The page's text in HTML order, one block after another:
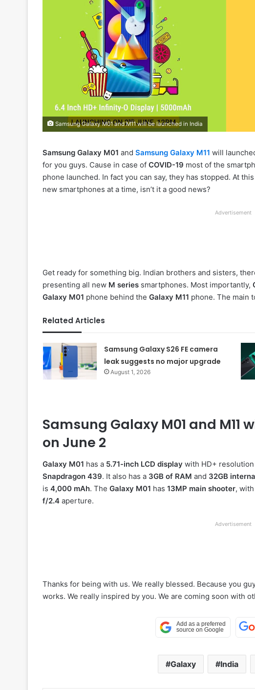
Samsung Galaxy M01 and M11 will be launched in India
Samsung Galaxy M01 and Samsung Galaxy M11 will
for you guys. Cause in case of COVID-19 most of the
phone launched. In fact you can say, they has stopped. At
new smartphones at a time, isn’t it a good news?
Advertisement
Get ready for something big. Indian brothers and sisters,
presenting all new M series smartphones. Most importantly,
Galaxy M01 phone behind the Galaxy M11 phone. The main
Related Articles
Samsung Galaxy S26 FE camera
leak suggests no major upgrade
August 1, 2026
Samsung Galaxy M01 and M11
on June 2
Galaxy M01 has a 5.71-inch LCD display with HD+
Snapdragon 439. It also has a 3GB of RAM and 32GB
is 4,000 mAh. The Galaxy M01 has 13MP main shooter, with
f/2.4 aperture.
Advertisement
Thanks for being with us. We really blessed. Because you
works. We really inspired by you. We are coming soon with
Galaxy India